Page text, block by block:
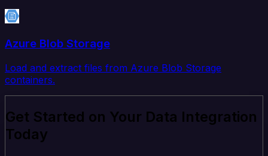
Azure Blob Storage
Load and extract files from Azure Blob Storage
containers.
Get Started on Your Data Integration
Today